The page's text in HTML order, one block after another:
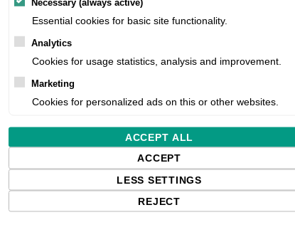
Free delivery in the UK and EU
shipments to the USA, import
paying any applicable fees
Qty:
Necessary (always active)
Essential cookies for basic site functionality.
Analytics
Cookies for usage statistics, analysis and improvement.
Marketing
Cookies for personalized ads on this or other websites.
ACCEPT ALL
ACCEPT
LESS SETTINGS
REJECT